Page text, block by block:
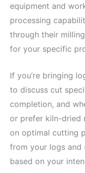
equipment and
processing
through their
for your specific
If you’re bringing
to discuss cut
completion, and
or prefer kiln-dried
on optimal cutting
from your logs and
based on your